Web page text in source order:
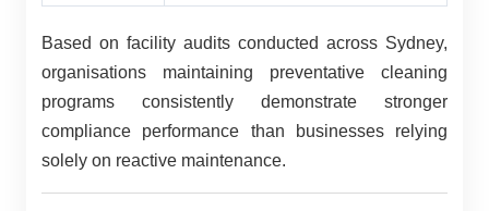
Based on facility audits conducted across Sydney,
organisations maintaining preventative cleaning
programs consistently demonstrate stronger
compliance performance than businesses relying
solely on reactive maintenance.